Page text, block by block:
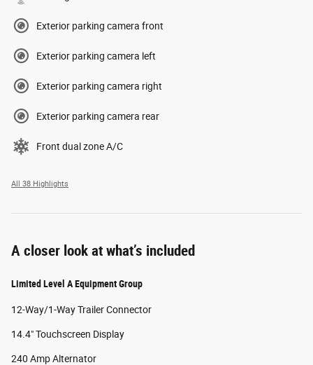
Exterior parking camera front
Exterior parking camera left
Exterior parking camera right
Exterior parking camera rear
Front dual zone A/C
All 38 Highlights
A closer look at what’s included
Limited Level A Equipment Group
12-Way/1-Way Trailer Connector
14.4" Touchscreen Display
240 Amp Alternator